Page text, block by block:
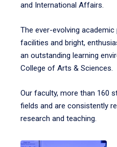
and International Affairs.
The ever-evolving
facilities and bright,
an outstanding learning
College of Arts & Sciences.
Our faculty, more than 160
fields and are consistently
research and teaching.